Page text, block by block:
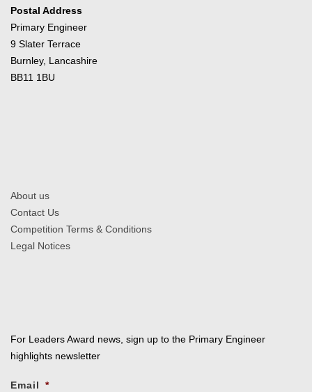
Postal Address
Primary Engineer
9 Slater Terrace
Burnley, Lancashire
BB11 1BU
About us
Contact Us
Competition Terms & Conditions
Legal Notices
For Leaders Award news, sign up to the Primary Engineer
highlights newsletter
Email *